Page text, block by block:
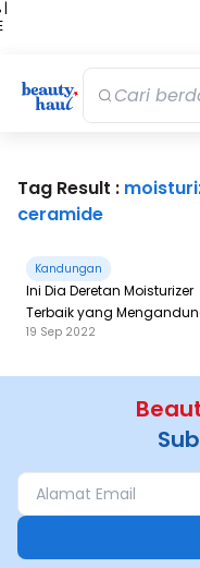
|
Tag Result :
ceramide
Kandungan
Ini Dia Deretan Moisturizer
Terbaik yang
Ceramide
19 Sep 2022